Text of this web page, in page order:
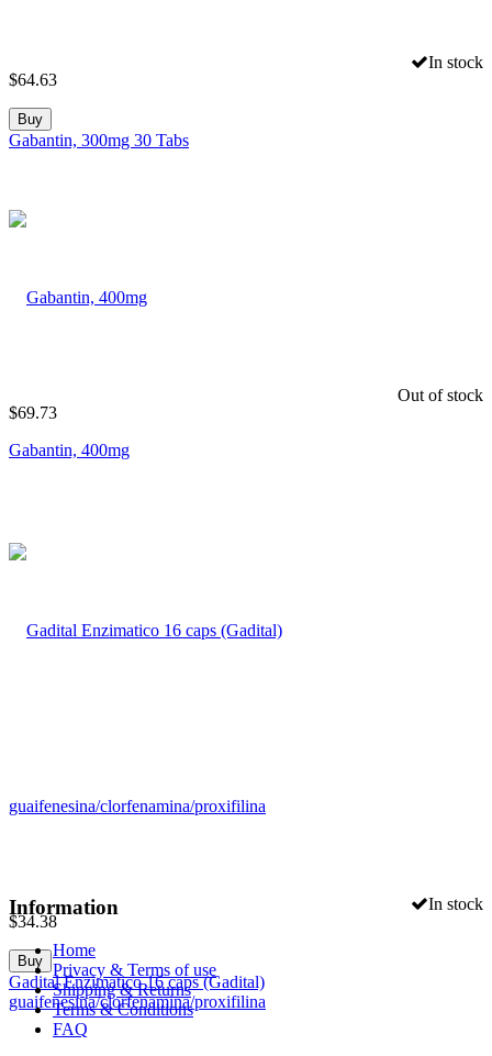
In stock
$64.63
Buy
Gabantin, 300mg 30 Tabs
Out of stock
$69.73
Gabantin, 400mg
In stock
$34.38
Buy
Gadital Enzimatico 16 caps (Gadital)
guaifenesina/clorfenamina/proxifilina
Information
Home
Privacy & Terms of use
Shipping & Returns
Terms & Conditions
FAQ